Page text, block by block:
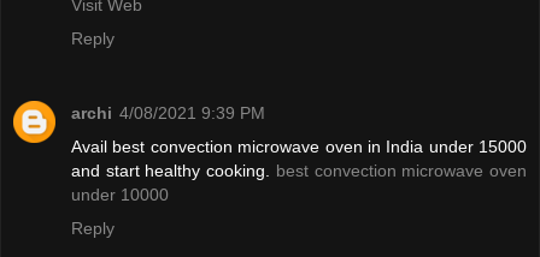
Visit Web
Reply
archi 4/08/2021 9:39 PM
Avail best convection microwave oven in India under 15000
and start healthy cooking. best convection microwave oven
under 10000
Reply